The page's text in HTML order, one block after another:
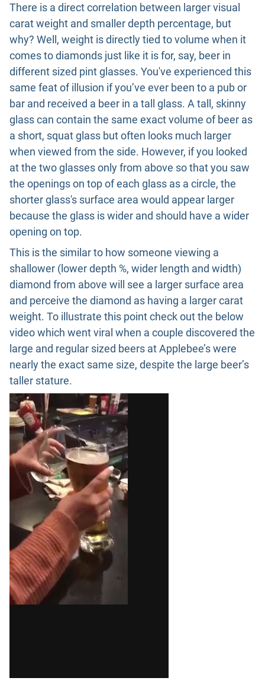
There is a direct correlation between larger visual
carat weight and smaller depth percentage, but
why? Well, weight is directly tied to volume when it
comes to diamonds just like it is for, say, beer in
different sized pint glasses. You've experienced this
same feat of illusion if you’ve ever been to a pub or
bar and received a beer in a tall glass. A tall, skinny
glass can contain the same exact volume of beer as
a short, squat glass but often looks much larger
when viewed from the side. However, if you looked
at the two glasses only from above so that you saw
the openings on top of each glass as a circle, the
shorter glass's surface area would appear larger
because the glass is wider and should have a wider
opening on top.
This is the similar to how someone viewing a
shallower (lower depth %, wider length and width)
diamond from above will see a larger surface area
and perceive the diamond as having a larger carat
weight. To illustrate this point check out the below
video which went viral when a couple discovered the
large and regular sized beers at Applebee’s were
nearly the exact same size, despite the large beer’s
taller stature.